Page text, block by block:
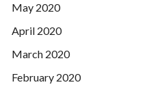
May 2020
April 2020
March 2020
February 2020